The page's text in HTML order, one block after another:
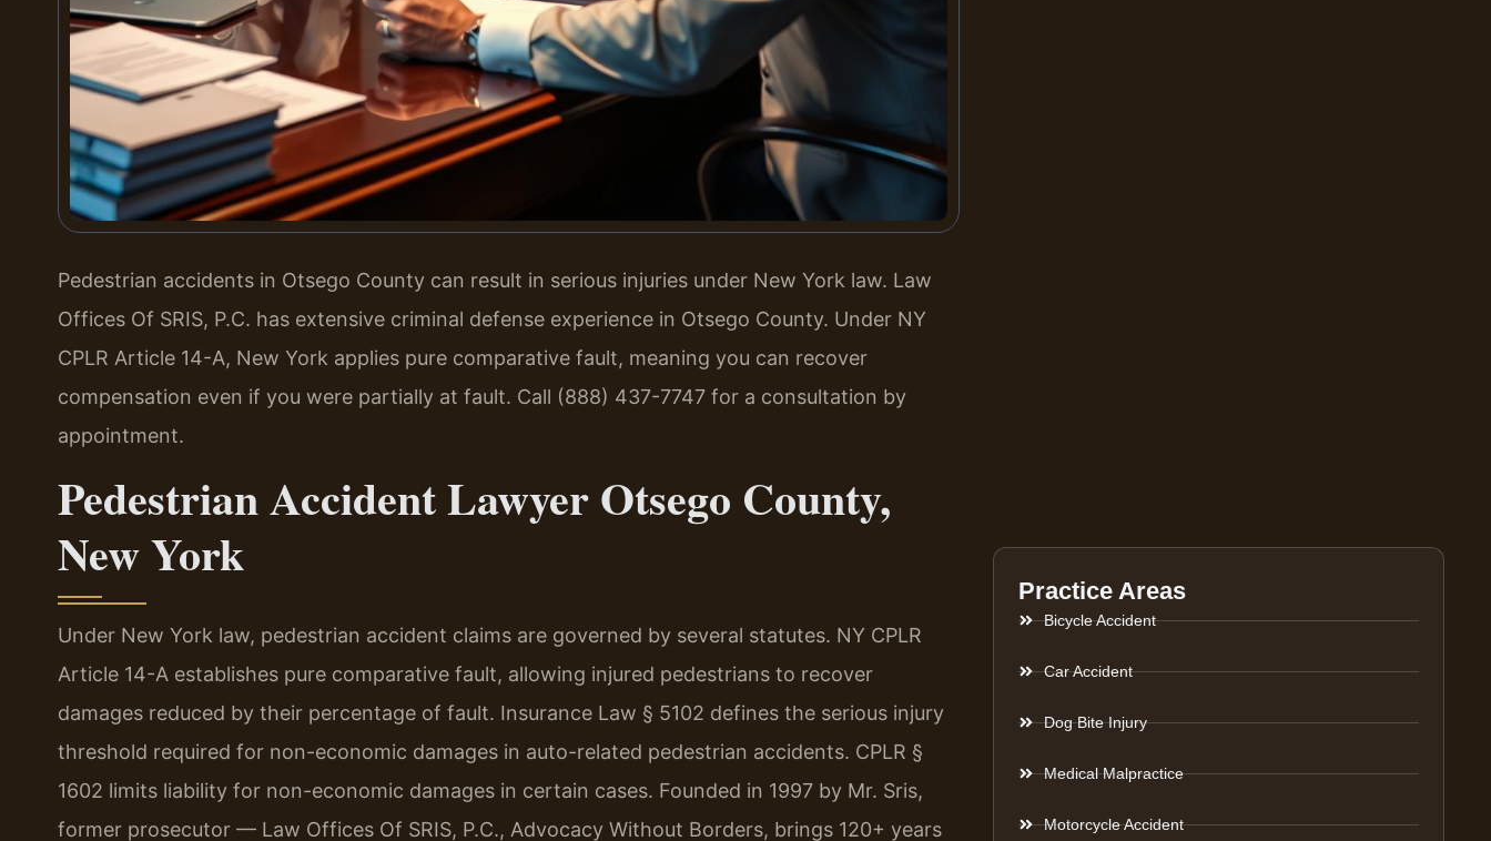
Pedestrian accidents in Otsego County can result in serious injuries under New York law. Law
Offices Of SRIS, P.C. has extensive criminal defense experience in Otsego County. Under NY
CPLR Article 14-A, New York applies pure comparative fault, meaning you can recover
compensation even if you were partially at fault. Call (888) 437-7747 for a consultation by
appointment.
Pedestrian Accident Lawyer Otsego County,
New York
Under New York law, pedestrian accident claims are governed by several statutes. NY CPLR
Article 14-A establishes pure comparative fault, allowing injured pedestrians to recover
damages reduced by their percentage of fault. Insurance Law § 5102 defines the serious injury
threshold required for non-economic damages in auto-related pedestrian accidents. CPLR §
1602 limits liability for non-economic damages in certain cases. Founded in 1997 by Mr. Sris,
former prosecutor — Law Offices Of SRIS, P.C., Advocacy Without Borders, brings 120+ years
Practice Areas
Bicycle Accident
Car Accident
Dog Bite Injury
Medical Malpractice
Motorcycle Accident